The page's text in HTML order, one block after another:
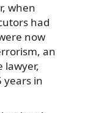
when
had
now
an
lawyer,
years in